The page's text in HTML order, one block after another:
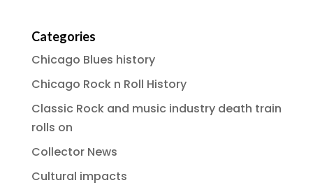
Categories
Chicago Blues history
Chicago Rock n Roll History
Classic Rock and music industry death train
rolls on
Collector News
Cultural impacts